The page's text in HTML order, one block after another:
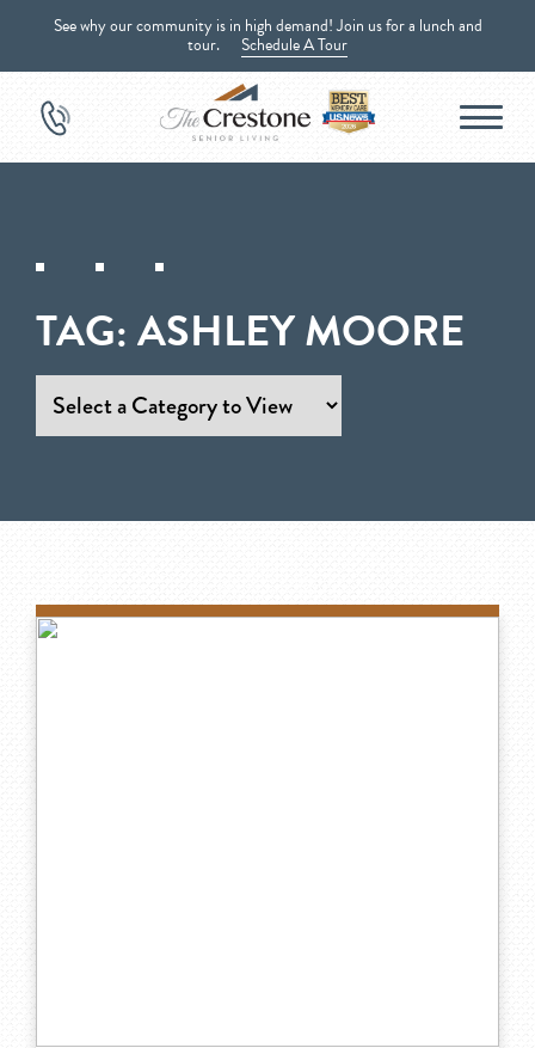
See why our community is in high demand! Join us for a lunch and
tour. Schedule A Tour
TAG:ASHLEY MOORE